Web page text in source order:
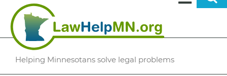
Helping Minnesotans solve legal problems